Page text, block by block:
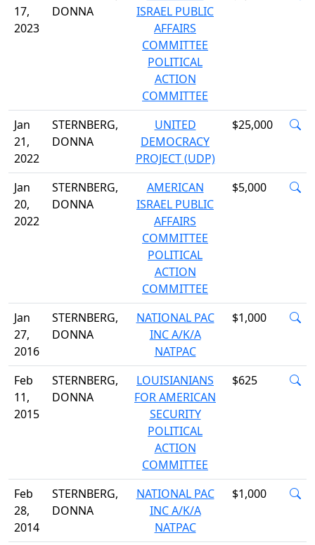
17,
2023
DONNA
ISRAEL PUBLIC
AFFAIRS
COMMITTEE
POLITICAL
ACTION
COMMITTEE
Jan
21,
2022
STERNBERG,
DONNA
UNITED
DEMOCRACY
PROJECT (UDP)
$25,000
Jan
20,
2022
STERNBERG,
DONNA
AMERICAN
ISRAEL PUBLIC
AFFAIRS
COMMITTEE
POLITICAL
ACTION
COMMITTEE
$5,000
Jan
27,
2016
STERNBERG,
DONNA
NATIONAL PAC
INC A/K/A
NATPAC
$1,000
Feb
11,
2015
STERNBERG,
DONNA
LOUISIANIANS
FOR AMERICAN
SECURITY
POLITICAL
ACTION
COMMITTEE
$625
Feb
28,
2014
STERNBERG,
DONNA
NATIONAL PAC
INC A/K/A
NATPAC
$1,000